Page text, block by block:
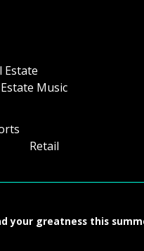
Estate
Music
your greatness this